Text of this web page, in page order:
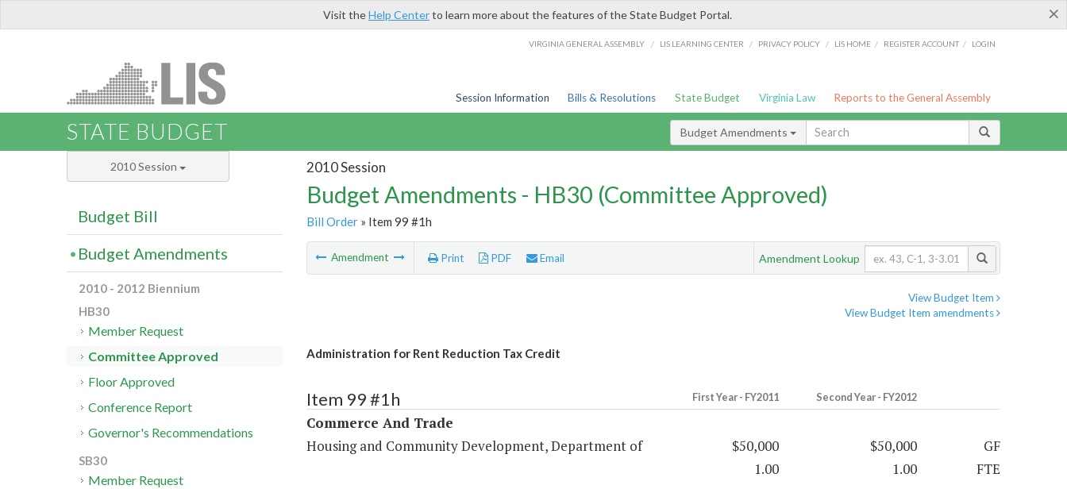
×
Visit theHelp Centerto learn more about the features of the State Budget Portal.
VIRGINIA GENERAL ASSEMBLY / LIS LEARNING CENTER / PRIVACY POLICY / LIS HOME / REGISTER ACCOUNT / LOGIN
Session Information Bills & Resolutions State Budget Virginia Law Reports to the General Assembly
STATE BUDGET Budget Amendments
2010 Session
Budget Amendments - HB30 (Committee Approved)
Bill Order» Item 99 #1h
Amendment Print PDF Email Amendment Lookup
View Budget Item
View Budget Item amendments
Administration for Rent Reduction Tax Credit
Item 99 #1h First Year - FY2011 Second Year - FY2012
Commerce And Trade
Housing and Community Development, Department of
$50,000 $50,000
GF
1.00
1.00 FTE
2010 Session
Budget Bill
Budget Amendments
2010 - 2012 Biennium
HB30
Member Request
Committee Approved
Floor Approved
Conference Report
Governor's Recommendations
SB30
Member Request